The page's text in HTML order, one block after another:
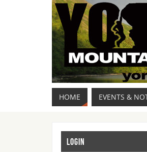
HOME EVENTS &
LOGIN